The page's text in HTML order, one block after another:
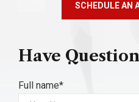
SCHEDULE AN
Have
Full name*